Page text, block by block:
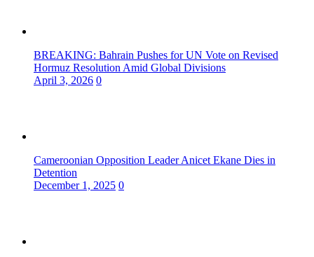
BREAKING: Bahrain Pushes for UN Vote on Revised
Hormuz Resolution Amid Global Divisions
April 3, 2026 0
Cameroonian Opposition Leader Anicet Ekane Dies in
Detention
December 1, 2025 0